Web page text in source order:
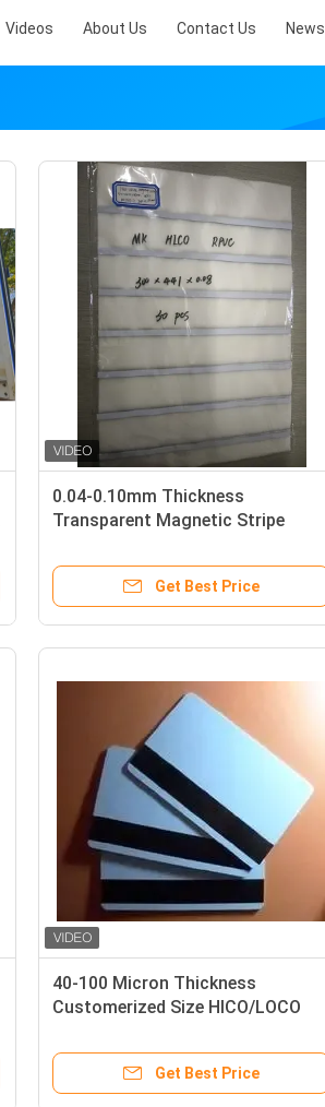
Videos About Us Contact Us News
0.04-0.10mm Thickness
Transparent Magnetic Stripe
for HICO/LOCO Cards
Get Best Price
40-100 Micron Thickness
Customerized Size HICO/LOCO
Magnetic Stripe For Smart Card
Get Best Price